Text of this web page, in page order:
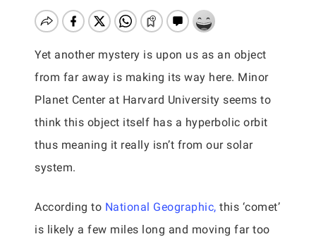
Yet another mystery is upon us as an object
from far away is making its way here. Minor
Planet Center at Harvard University seems to
think this object itself has a hyperbolic orbit
thus meaning it really isn’t from our solar
system.
According to National Geographic, this ‘comet’
is likely a few miles long and moving far too